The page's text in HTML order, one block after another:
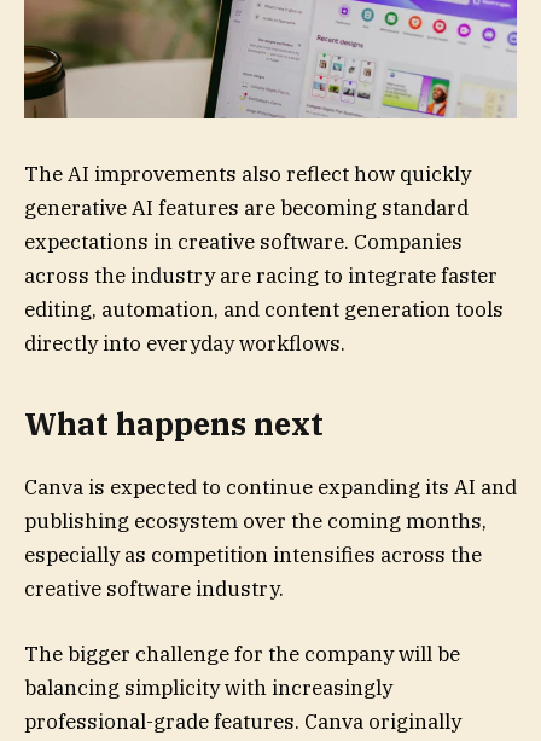
The AI improvements also reflect how quickly
generative AI features are becoming standard
expectations in creative software. Companies
across the industry are racing to integrate faster
editing, automation, and content generation tools
directly into everyday workflows.
What happens next
Canva is expected to continue expanding its AI and
publishing ecosystem over the coming months,
especially as competition intensifies across the
creative software industry.
The bigger challenge for the company will be
balancing simplicity with increasingly
professional-grade features. Canva originally